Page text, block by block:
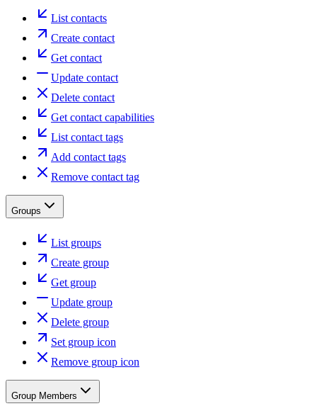
List contacts
Create contact
Get contact
Update contact
Delete contact
Get contact capabilities
List contact tags
Add contact tags
Remove contact tag
Groups
List groups
Create group
Get group
Update group
Delete group
Set group icon
Remove group icon
Group Members